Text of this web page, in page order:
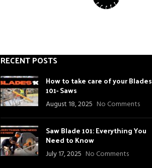
RECENT POSTS
How to take care of your Blades
101- Saws
August 18, 2025 No Comments
Saw Blade 101: Everything You
Need to Know
July 17, 2025 No Comments